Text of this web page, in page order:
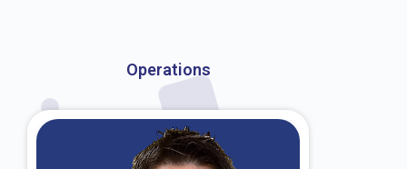
Operations